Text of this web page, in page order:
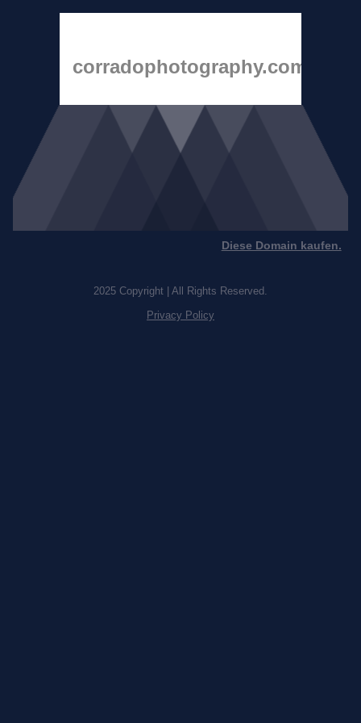
corradophotography.com
Diese Domain kaufen.
2025 Copyright | All Rights Reserved.
Privacy Policy